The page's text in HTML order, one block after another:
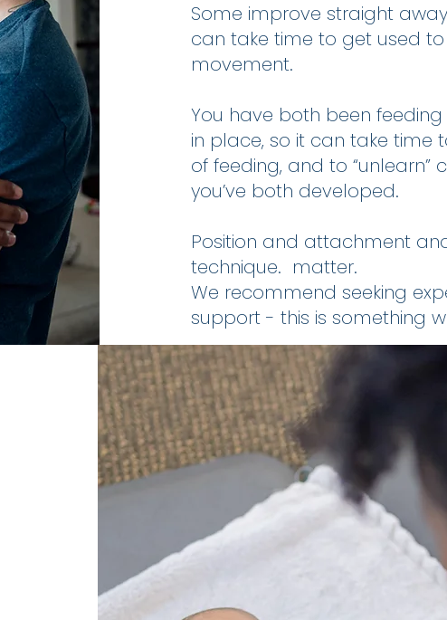
Some improve straight
can take time to get used
movement.
You have both been
in place, so it can take time
of feeding, and to “unlearn”
you’ve both developed.
Position and attachment
technique. matter.
We recommend seeking
support - this is something